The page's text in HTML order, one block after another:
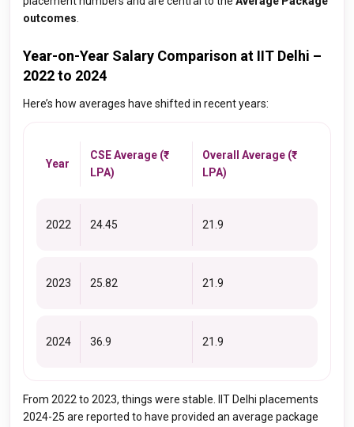
outcomes.
Year-on-Year Salary Comparison at IIT Delhi –
2022 to 2024
Here’s how averages have shifted in recent years:
Year
CSE Average (₹
LPA)
Overall Average (₹
LPA)
2022 24.45 21.9
2023 25.82 21.9
2024 36.9 21.9
From 2022 to 2023, things were stable. IIT Delhi placements
2024-25 are reported to have provided an average package